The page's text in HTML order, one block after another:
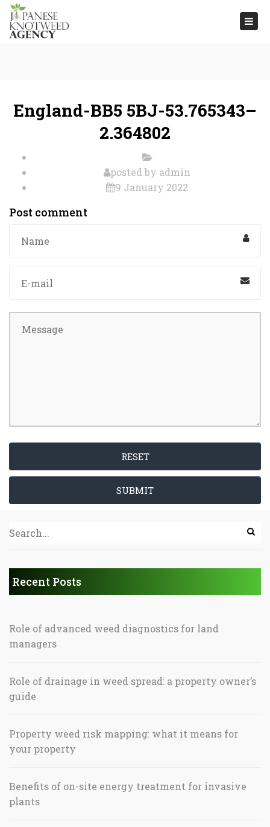
England-BB5 5BJ-53.765343–
2.364802
posted by admin
9 January 2022
Post comment
RESET
SUBMIT
Recent Posts
Role of advanced weed diagnostics for land
managers
Role of drainage in weed spread: a property owner’s
guide
Property weed risk mapping: what it means for
your property
Benefits of on-site energy treatment for invasive
plants